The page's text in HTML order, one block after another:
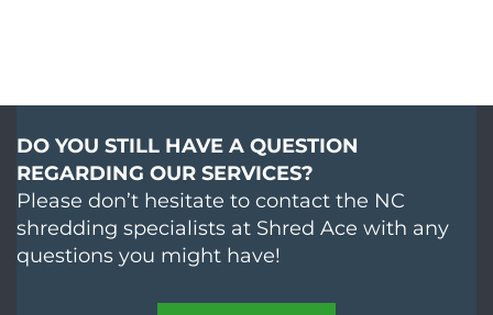
DO YOU STILL HAVE A QUESTION
REGARDING OUR SERVICES?
Please don’t hesitate to contact the NC
shredding specialists at Shred Ace with any
questions you might have!